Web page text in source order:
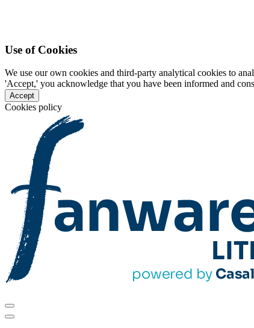
Use of Cookies
We use our own cookies and third-party analytical cookies to
'Accept,' you acknowledge that you have been informed and
Accept
Cookies policy